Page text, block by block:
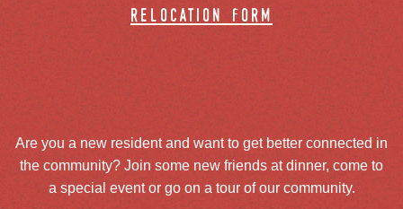
relocation form
Are you a new resident and want to get better connected in
the community? Join some new friends at dinner, come to
a special event or go on a tour of our community.